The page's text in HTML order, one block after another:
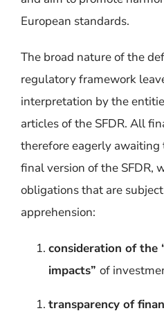
European standards.
The broad nature of the
regulatory framework
interpretation by the
articles of the SFDR. All
therefore eagerly
final version of the SFDR,
obligations that are
apprehension:
consideration of the
impacts” of
transparency of